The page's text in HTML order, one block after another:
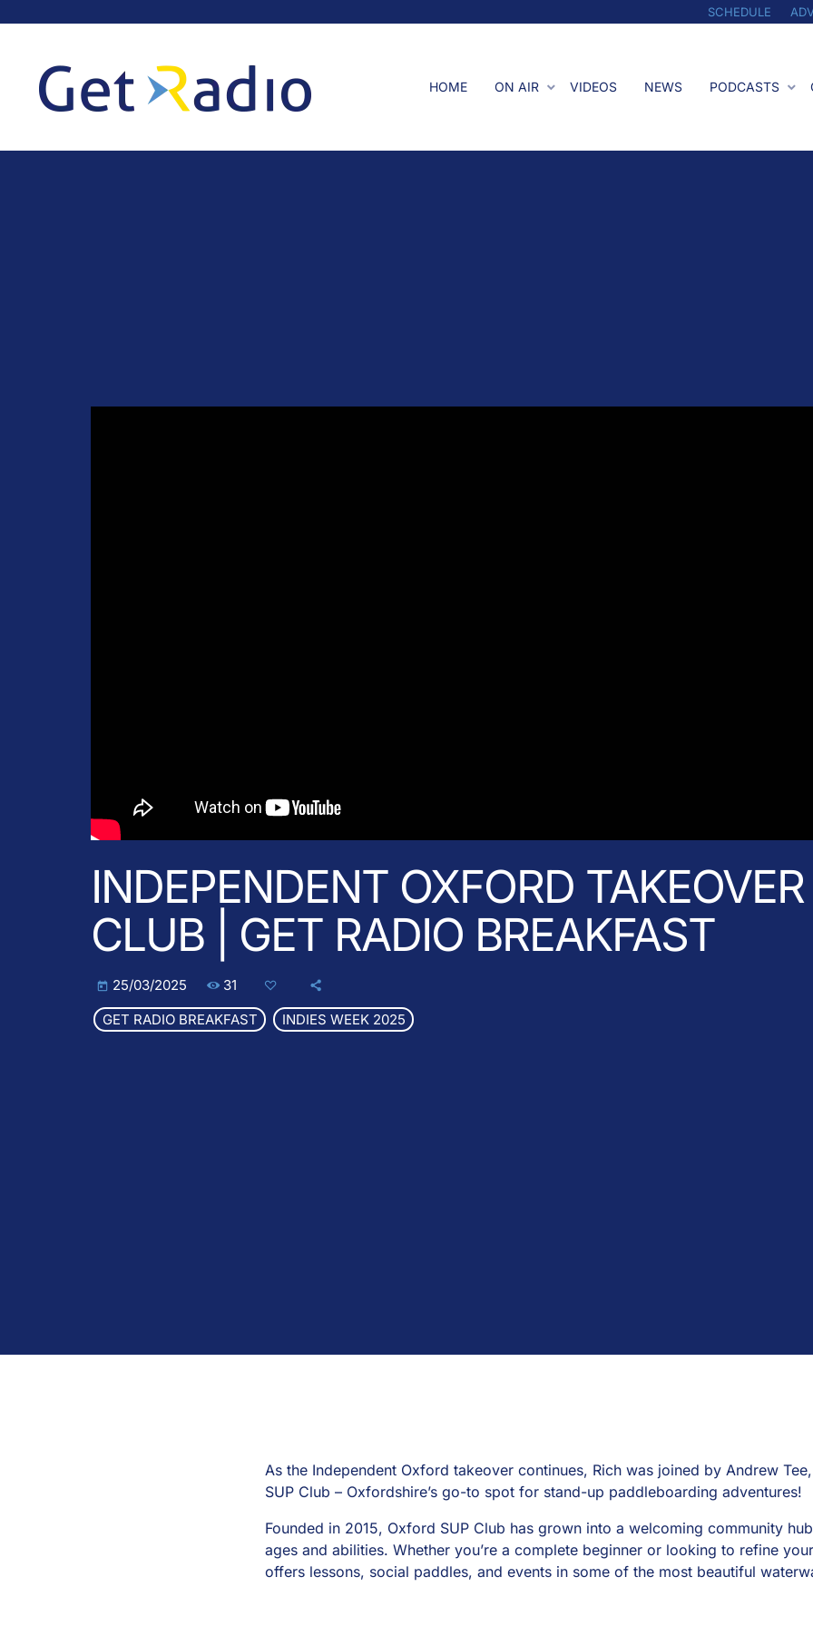
SCHEDULE
HOME ON AIR VIDEOS NEWS PODCASTS
INDEPENDENT OXFORD
CLUB | GET RADIO BREAKFAST
today 25/03/2025 31
GET RADIO BREAKFAST INDIES WEEK 2025
As the Independent Oxford takeover continues, Rich was joined by Andrew
SUP Club – Oxfordshire’s go-to spot for stand-up paddleboarding adventures!
Founded in 2015, Oxford SUP Club has grown into a welcoming community
ages and abilities. Whether you’re a complete beginner or looking to refine
offers lessons, social paddles, and events in some of the most beautiful